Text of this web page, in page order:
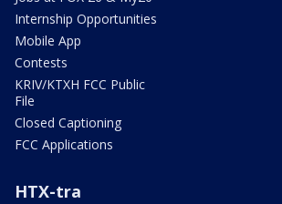
Internship Opportunities
Mobile App
Contests
KRIV/KTXH FCC Public
File
Closed Captioning
FCC Applications
HTX-tra